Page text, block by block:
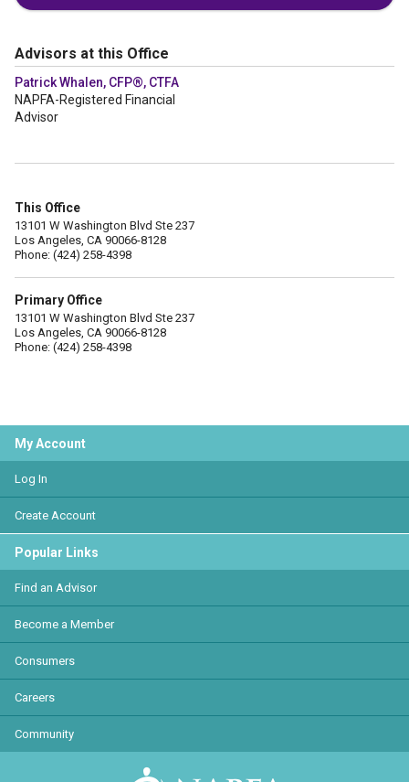
Advisors at this Office
Patrick Whalen, CFP®, CTFA
NAPFA-Registered Financial
Advisor
This Office
13101 W Washington Blvd Ste 237
Los Angeles, CA 90066-8128
Phone: (424) 258-4398
Primary Office
13101 W Washington Blvd Ste 237
Los Angeles, CA 90066-8128
Phone: (424) 258-4398
My Account
Log In
Create Account
Popular Links
Find an Advisor
Become a Member
Consumers
Careers
Community